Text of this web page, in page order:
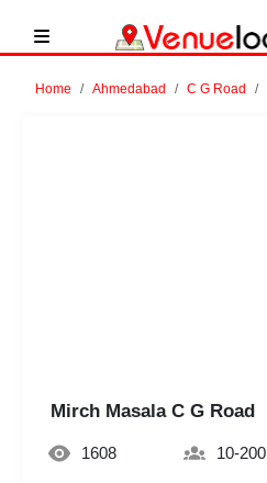
Home Ahmedabad C G Road
Mirch Masala C G Road
1608 10-200